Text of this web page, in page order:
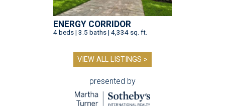
ENERGY CORRIDOR
4 beds | 3.5 baths | 4,334 sq. ft.
VIEW ALL LISTINGS >
presented by